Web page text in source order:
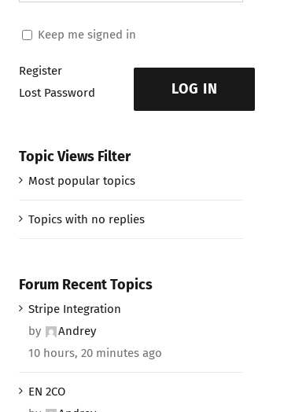
Keep me signed in
LOG IN
Register
Lost Password
Topic Views Filter
Most popular topics
Topics with no replies
Forum Recent Topics
Stripe Integration
by
Andrey
10 hours, 20 minutes ago
EN 2CO